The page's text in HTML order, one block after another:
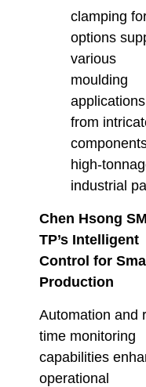
clamping
options
various
moulding
from
high-
industrial
Chen Hsong
TP’s Intelligent
Control for
Production
Automation and
time monitoring
capabilities
operational